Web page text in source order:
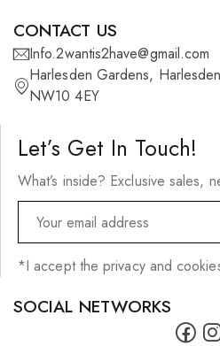
CONTACT US
Info.2wantis2have@gmail.com
Harlesden Gardens,
NW10 4EY
Let’s Get In Touch!
What’s inside? Exclusive sales,
*I accept the privacy and
SOCIAL NETWORKS